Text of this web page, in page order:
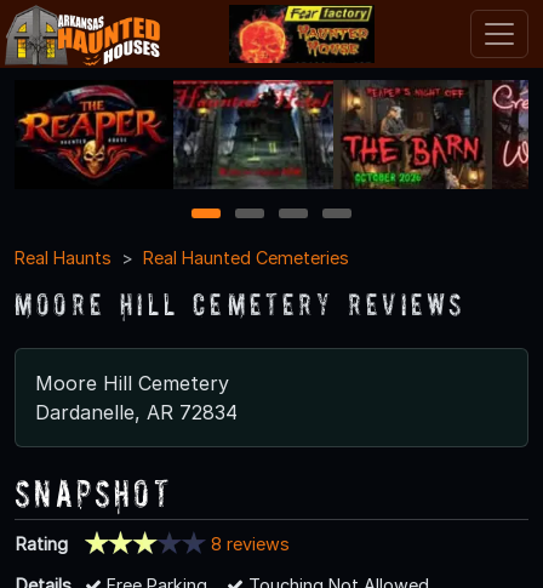
1 2 3
4
Real Haunts
Real Haunted Cemeteries
Moore Hill Cemetery Reviews
Moore Hill Cemetery
Dardanelle, AR 72834
Snapshot
Rating
8 reviews